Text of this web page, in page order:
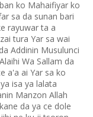
ko Mahaifiyar ko
sa da sunan bari
rayuwar ta a
tura Yar sa wai
Addinin Musulunci
Wa Sallam da
a'a ai Yar sa ko
isa ya lalata
Manzon Allah
da ya ce dole